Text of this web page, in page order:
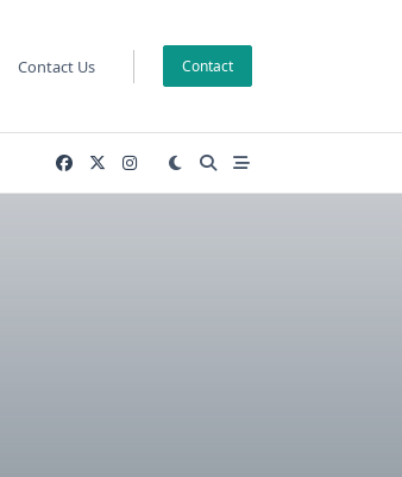
Contact Us Contact